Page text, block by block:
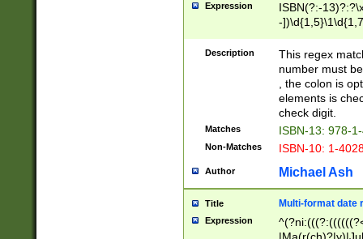
Expression
ISBN(?:-
-
Description
This regex
number must
, the colon is
elements is
check digit.
Matches ISBN-13: 978-
Non-Matches ISBN-10: 1-
Author Michael Ash
Title Multi-format date
Expression